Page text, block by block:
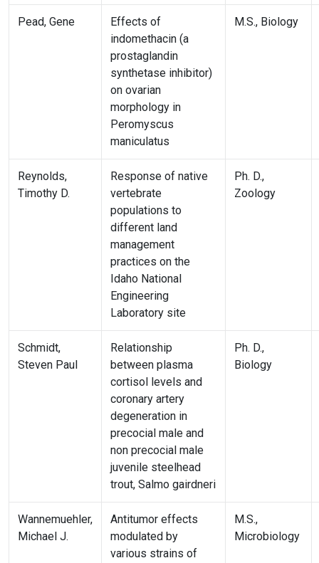
Pead, Gene
Effects of
indomethacin (a
prostaglandin
synthetase inhibitor)
on ovarian
morphology in
Peromyscus
maniculatus
M.S., Biology
Reynolds,
Timothy D.
Response of native
vertebrate
populations to
different land
management
practices on the
Idaho National
Engineering
Laboratory site
Ph. D.,
Zoology
Schmidt,
Steven Paul
Relationship
between plasma
cortisol levels and
coronary artery
degeneration in
precocial male and
non precocial male
juvenile steelhead
trout, Salmo gairdneri
Ph. D.,
Biology
Wannemuehler,
Michael J.
Antitumor effects
modulated by
various strains of
M.S.,
Microbiology